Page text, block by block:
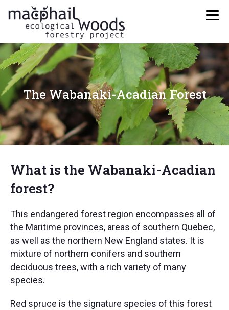
The Wabanaki-Acadian Forest
What is the Wabanaki-Acadian
forest?
This endangered forest region encompasses all of
the Maritime provinces, areas of southern Quebec,
as well as the northern New England states. It is
mixture of northern conifers and southern
deciduous trees, with a rich variety of many
species.
Red spruce is the signature species of this forest